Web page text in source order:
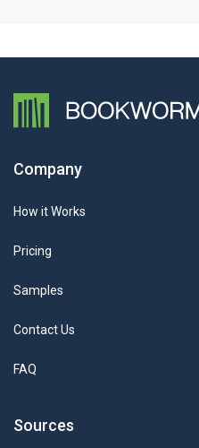
Company
How it Works
Pricing
Samples
Contact Us
FAQ
Sources